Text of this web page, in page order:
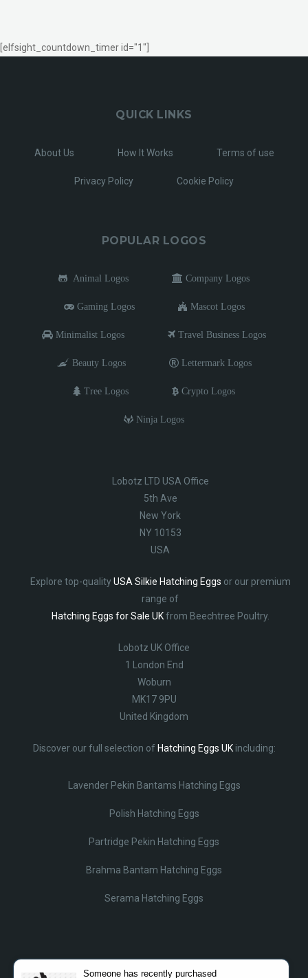
[elfsight_countdown_timer id="1"]
QUICK LINKS
About Us How It Works Terms of use
Privacy Policy Cookie Policy
POPULAR LOGOS
Animal Logos Company Logos
Gaming Logos Mascot Logos
Minimalist Logos Travel Business Logos
Beauty Logos Lettermark Logos
Tree Logos Crypto Logos
Ninja Logos
Lobotz LTD USA Office
5th Ave
New York
NY 10153
USA
Explore top-qualityUSA Silkie Hatching Eggs or our premium
range of
Hatching Eggs for Sale UKfrom Beechtree Poultry.
Lobotz UK Office
1 London End
Woburn
MK17 9PU
United Kingdom
Discover our full selection of Hatching Eggs UKincluding:
Lavender Pekin Bantams Hatching Eggs
Polish Hatching Eggs
Partridge Pekin Hatching Eggs
Brahma Bantam Hatching Eggs
Serama Hatching Eggs